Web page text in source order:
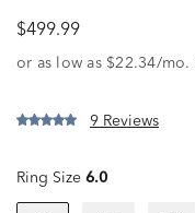
$499.99
9 Reviews
Ring Size 6.0